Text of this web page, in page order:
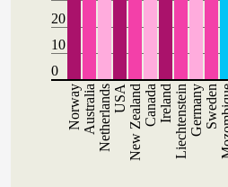
20
10
0
NorwayAustraliaNetherlandsUSANew ZealandCanadaIrelandLiechtensteinGermanySweden